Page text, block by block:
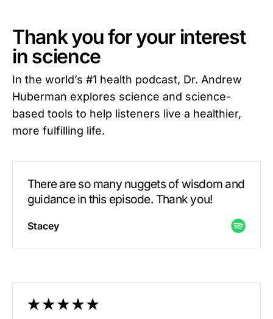
Thank you for your interest
in science
In the world’s #1 health podcast, Dr. Andrew
Huberman explores science and science-
based tools to help listeners live a healthier,
more fulfilling life.
There are so many nuggets of wisdom and
guidance in this episode. Thank you!
Stacey